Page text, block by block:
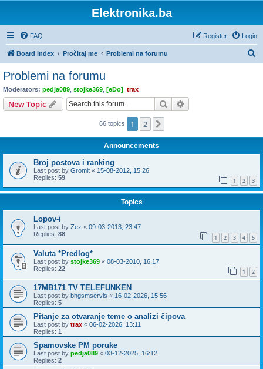
Elektronika.ba
FAQ Login
Register
Board index Pročitaj me Problemi na forumu
Problemi na forumu
Moderators: pedja089 stojke369 [eDo] trax
New Topic Search
66 topics 1 2
Announcements
Broj postova i ranking
Last post by Gromit « 15-08-2012, 15:26
Replies: 59 1 2 3
Topics
Lopov-i
Last post by Zez « 09-03-2013, 23:47
Replies: 88 1 2 3 4 5
Valuta *Predlog*
Last post by stojke369 « 08-03-2010, 16:17
Replies: 22 1 2
17MB171 TV TELEFUNKEN
Last post by bhgsmservis « 16-02-2026, 15:56
Replies: 5
Pitanje za otvaranje teme o analizi čipova
Last post by trax « 06-02-2026, 13:11
Replies: 1
Spamovske PM poruke
Last post by pedja089 « 03-12-2025, 16:12
Replies: 2